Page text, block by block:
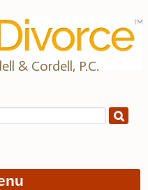
& Cordell, P.C.